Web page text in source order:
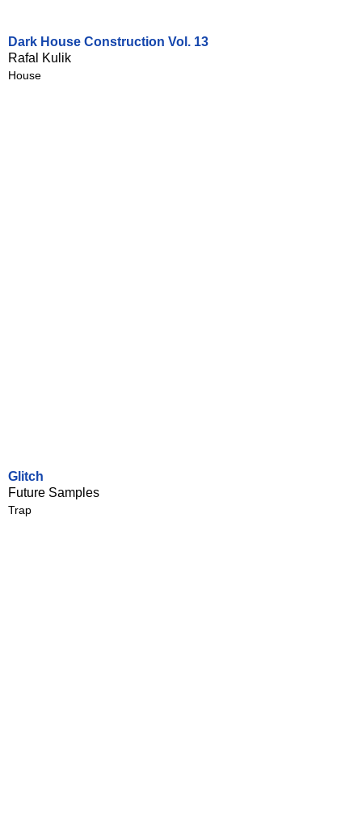
Dark House Construction Vol. 13
Rafal Kulik
House
Glitch
Future Samples
Trap